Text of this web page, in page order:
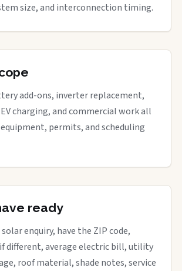
size, and interconnection timing.
add-ons, inverter replacement,
charging, and commercial work all
permits, and scheduling
ready
enquiry, have the ZIP code,
different, average electric bill, utility
roof material, shade notes, service